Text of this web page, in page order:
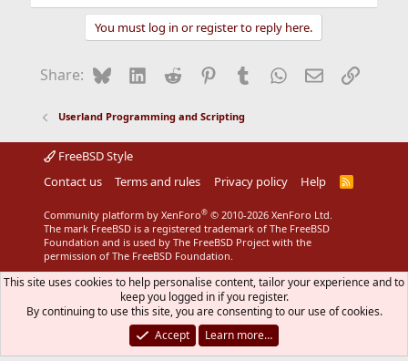
You must log in or register to reply here.
Share: BlueskyLinkedIn
Reddit Pinterest
Tumblr WhatsApp
EmailLink
Userland Programming and Scripting
FreeBSD Style
Contact us
Terms and rules Privacy policy Help
R
Community platform by XenForo® © 2010-2026 XenForo Ltd.
The mark FreeBSD is a registered trademark of The FreeBSD
Foundation and is used by The FreeBSD Project with the
permission of The FreeBSD Foundation.
This site uses cookies to help personalise content, tailor your experience and to
keep you logged in if you register.
By continuing to use this site, you are consenting to our use of cookies.
Accept
Learn more…